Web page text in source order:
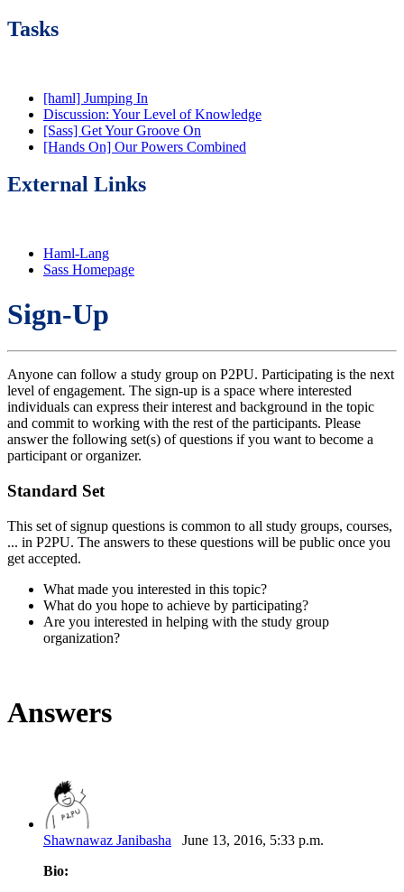
Tasks
[haml] Jumping In
Discussion: Your Level of Knowledge
[Sass] Get Your Groove On
[Hands On] Our Powers Combined
External Links
Haml-Lang
Sass Homepage
Sign-Up
Anyone can follow a study group on P2PU. Participating is the next
level of engagement. The sign-up is a space where interested
individuals can express their interest and background in the topic
and commit to working with the rest of the participants. Please
answer the following set(s) of questions if you want to become a
participant or organizer.
Standard Set
This set of signup questions is common to all study groups, courses,
... in P2PU. The answers to these questions will be public once you
get accepted.
What made you interested in this topic?
What do you hope to achieve by participating?
Are you interested in helping with the study group
organization?
Answers
Shawnawaz Janibasha June 13, 2016, 5:33 p.m.
Bio: